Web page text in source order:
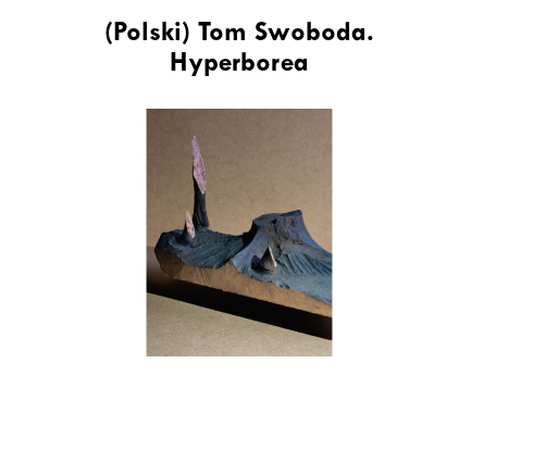
(Polski) Tom Swoboda.
Hyperborea